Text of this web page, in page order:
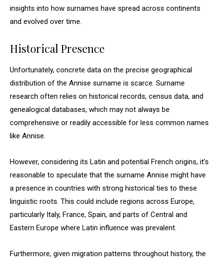
insights into how surnames have spread across continents
and evolved over time.
Historical Presence
Unfortunately, concrete data on the precise geographical
distribution of the Annise surname is scarce. Surname
research often relies on historical records, census data, and
genealogical databases, which may not always be
comprehensive or readily accessible for less common names
like Annise.
However, considering its Latin and potential French origins, it’s
reasonable to speculate that the surname Annise might have
a presence in countries with strong historical ties to these
linguistic roots. This could include regions across Europe,
particularly Italy, France, Spain, and parts of Central and
Eastern Europe where Latin influence was prevalent.
Furthermore, given migration patterns throughout history, the